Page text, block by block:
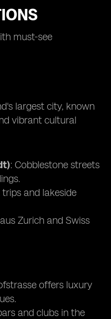
must-see
largest city, known
vibrant cultural
: Cobblestone streets
trips and lakeside
Zurich and Swiss
offers luxury
and clubs in the